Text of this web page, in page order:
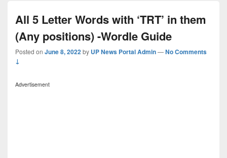
All 5 Letter Words with ‘TRT’ in them
(Any positions) -Wordle Guide
Posted on June 8, 2022by UP News Portal Admin—No Comments
↓
Advertisement